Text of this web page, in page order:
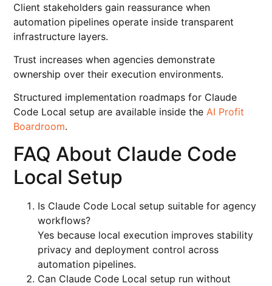
Client stakeholders gain reassurance when
automation pipelines operate inside transparent
infrastructure layers.
Trust increases when agencies demonstrate
ownership over their execution environments.
Structured implementation roadmaps for Claude
Code Local setup are available inside theAI Profit
Boardroom.
FAQ About Claude Code
Local Setup
Is Claude Code Local setup suitable for agency
workflows?
Yes because local execution improves stability
privacy and deployment control across
automation pipelines.
Can Claude Code Local setup run without